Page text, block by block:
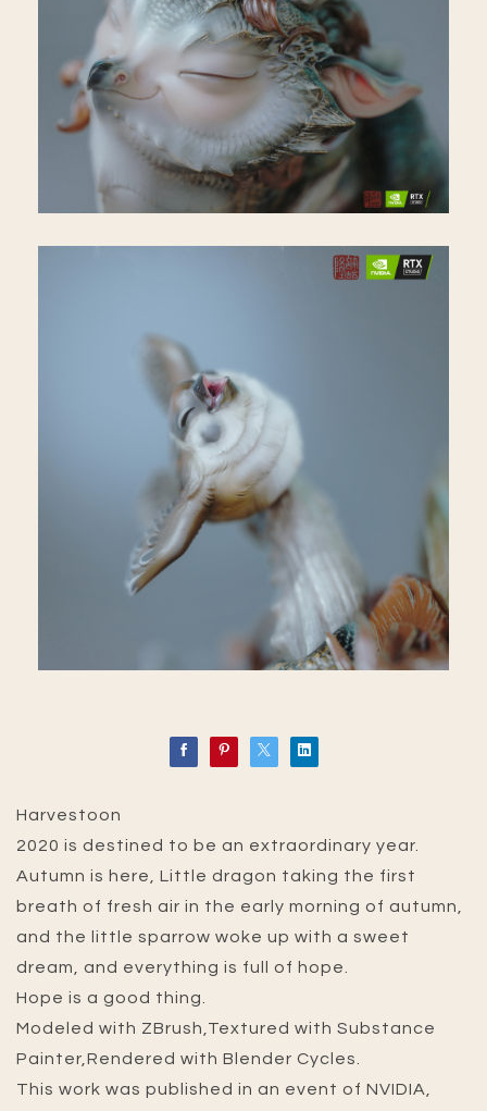
Harvestoon
2020 is destined to be an extraordinary year.
Autumn is here, Little dragon taking the first
breath of fresh air in the early morning of autumn,
and the little sparrow woke up with a sweet
dream, and everything is full of hope.
Hope is a good thing.
Modeled with ZBrush,Textured with Substance
Painter,Rendered with Blender Cycles.
This work was published in an event of NVIDIA,